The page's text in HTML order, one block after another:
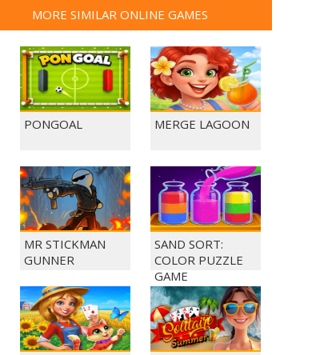
MORE SIMILAR ONLINE GAMES
PONGOAL MERGE LAGOON
MR STICKMAN
GUNNER
SAND SORT:
COLOR PUZZLE
GAME